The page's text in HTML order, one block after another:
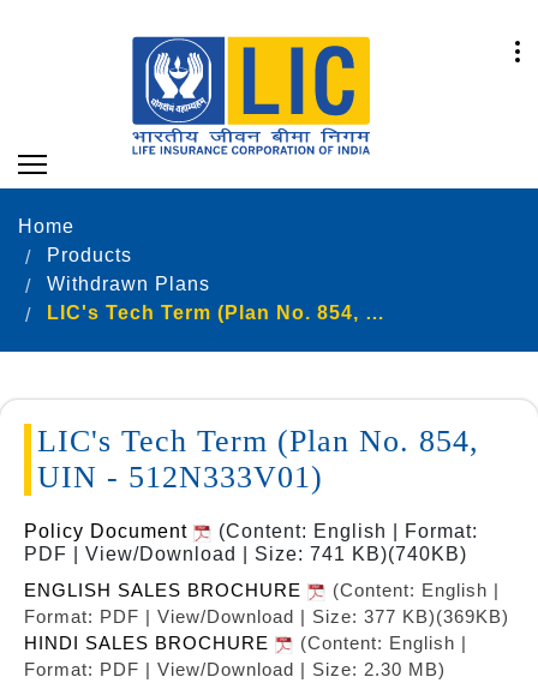
Home
Products
Withdrawn Plans
LIC's Tech Term (Plan No. 854, UIN - 512N333V01)
LIC's Tech Term (Plan No. 854,
UIN - 512N333V01)
Policy Document
(Content: English | Format:
PDF | View/Download | Size: 741 KB)(740KB)
ENGLISH SALES BROCHURE
(Content: English |
Format: PDF | View/Download | Size: 377 KB)(369KB)
HINDI SALES BROCHURE
(Content: English |
Format: PDF | View/Download | Size: 2.30 MB)